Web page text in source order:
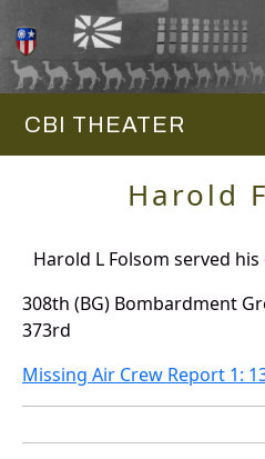
CBI THEATER
Harold
Harold L Folsom served
308th (BG) Bombardment
373rd
Missing Air Crew Report 1: